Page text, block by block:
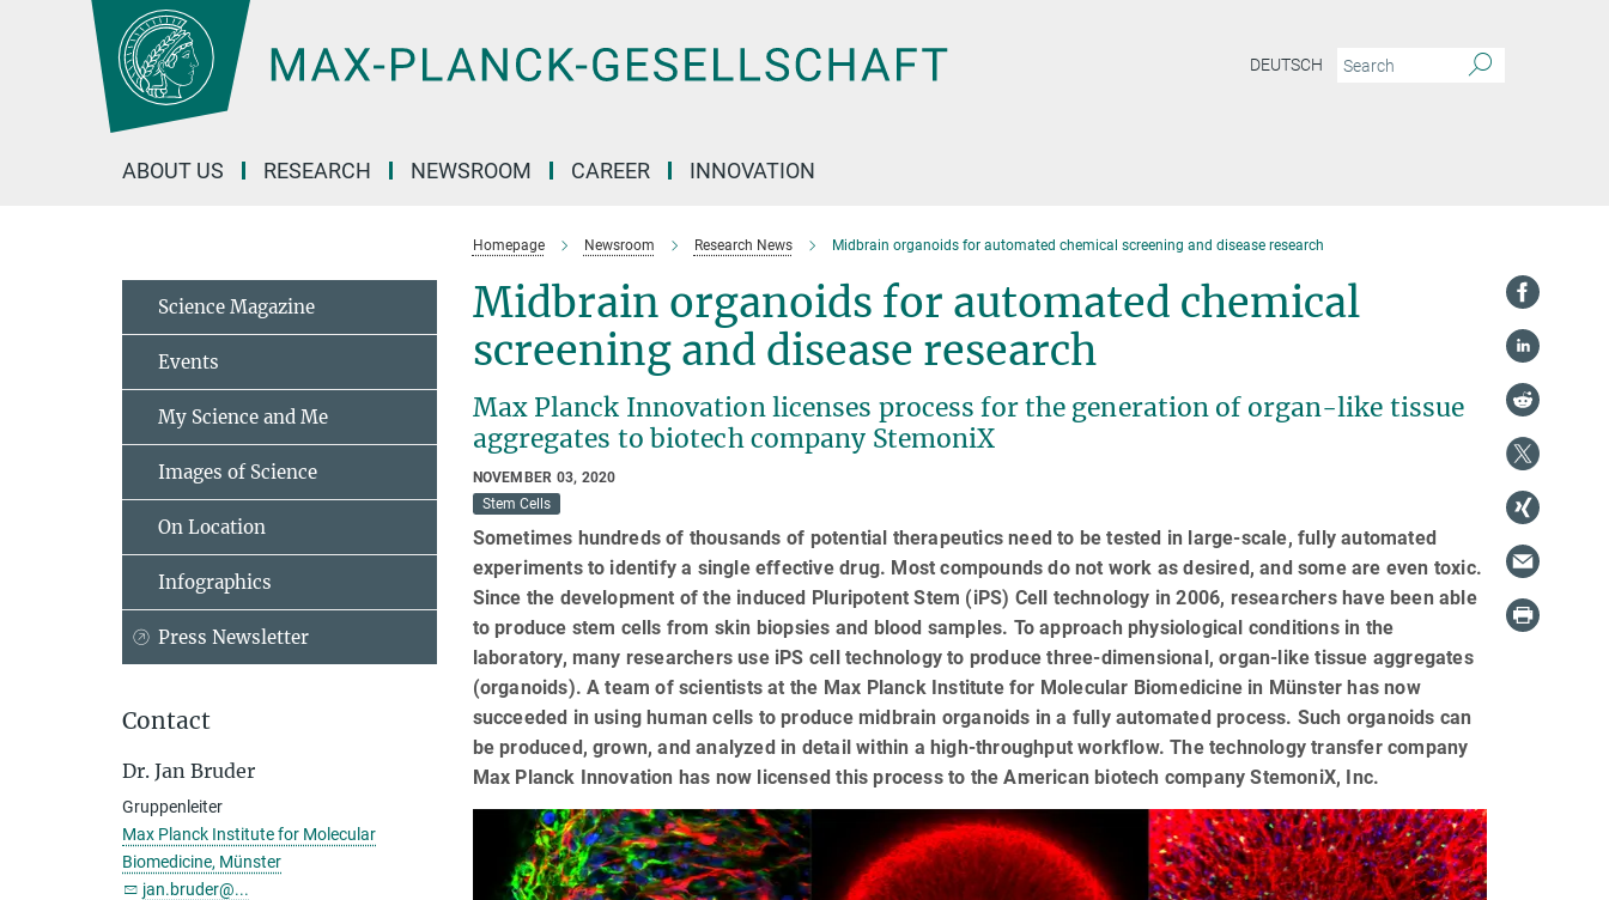
DEUTSCH
ABOUT US RESEARCH NEWSROOM CAREER INNOVATION
Homepage Newsroom Research News Midbrain organoids for automated chemical screening and disease research
Midbrain organoids for automated chemical
screening and disease research
Max Planck Innovation licenses process for the generation of organ-like tissue
aggregates to biotech company StemoniX
NOVEMBER 03, 2020
Stem Cells
Sometimes hundreds of thousands of potential therapeutics need to be tested in large-scale, fully automated
experiments to identify a single effective drug. Most compounds do not work as desired, and some are even toxic.
Since the development of the induced Pluripotent Stem (iPS) Cell technology in 2006, researchers have been able
to produce stem cells from skin biopsies and blood samples. To approach physiological conditions in the
laboratory, many researchers use iPS cell technology to produce three-dimensional, organ-like tissue aggregates
(organoids). A team of scientists at the Max Planck Institute for Molecular Biomedicine in Münster has now
succeeded in using human cells to produce midbrain organoids in a fully automated process. Such organoids can
be produced, grown, and analyzed in detail within a high-throughput workflow. The technology transfer company
Max Planck Innovation has now licensed this process to the American biotech company StemoniX, Inc.
Science Magazine
Events
My Science and Me
Images of Science
On Location
Infographics
Press Newsletter
Contact
Dr. Jan Bruder
Gruppenleiter
Max Planck Institute for Molecular
Biomedicine, Münster
jan.bruder@...